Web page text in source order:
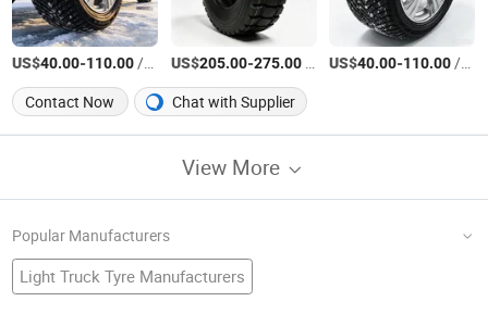
US$40.00-110.00/Piece US$205.00-275.00/Piece US$40.00-110.00/Piece
Contact Now
Chat with Supplier
View More
Popular Manufacturers
Light Truck Tyre Manufacturers